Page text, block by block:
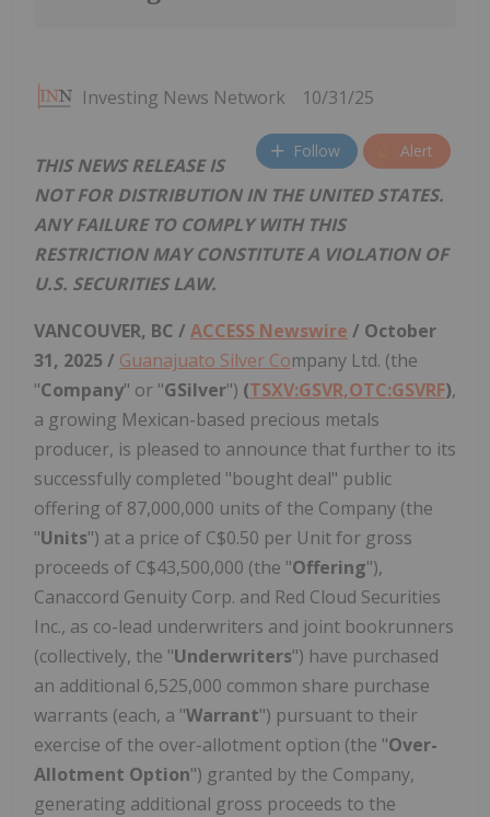
Investing News Network 10/31/25
Follow Alert
THIS NEWS RELEASE IS
NOT FOR DISTRIBUTION IN THE UNITED STATES.
ANY FAILURE TO COMPLY WITH THIS
RESTRICTION MAY CONSTITUTE A VIOLATION OF
U.S. SECURITIES LAW.
VANCOUVER, BC / ACCESS Newswire / October
31, 2025 / Guanajuato Silver Company Ltd. (the
"Company" or "GSilver") (TSXV:GSVR,OTC:GSVRF),
a growing Mexican-based precious metals
producer, is pleased to announce that further to its
successfully completed "bought deal" public
offering of 87,000,000 units of the Company (the
"Units") at a price of C$0.50 per Unit for gross
proceeds of C$43,500,000 (the "Offering"),
Canaccord Genuity Corp. and Red Cloud Securities
Inc., as co-lead underwriters and joint bookrunners
(collectively, the "Underwriters") have purchased
an additional 6,525,000 common share purchase
warrants (each, a "Warrant") pursuant to their
exercise of the over-allotment option (the "Over-
Allotment Option") granted by the Company,
generating additional gross proceeds to the